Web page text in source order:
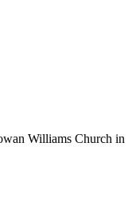
Williams Church in